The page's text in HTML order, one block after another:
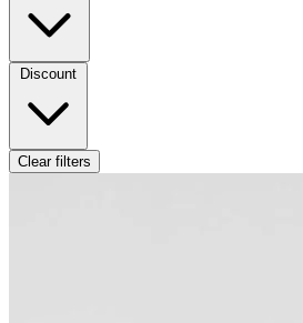
Discount
Clear filters